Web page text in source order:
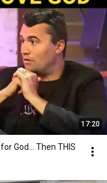
17:20
God... Then THIS